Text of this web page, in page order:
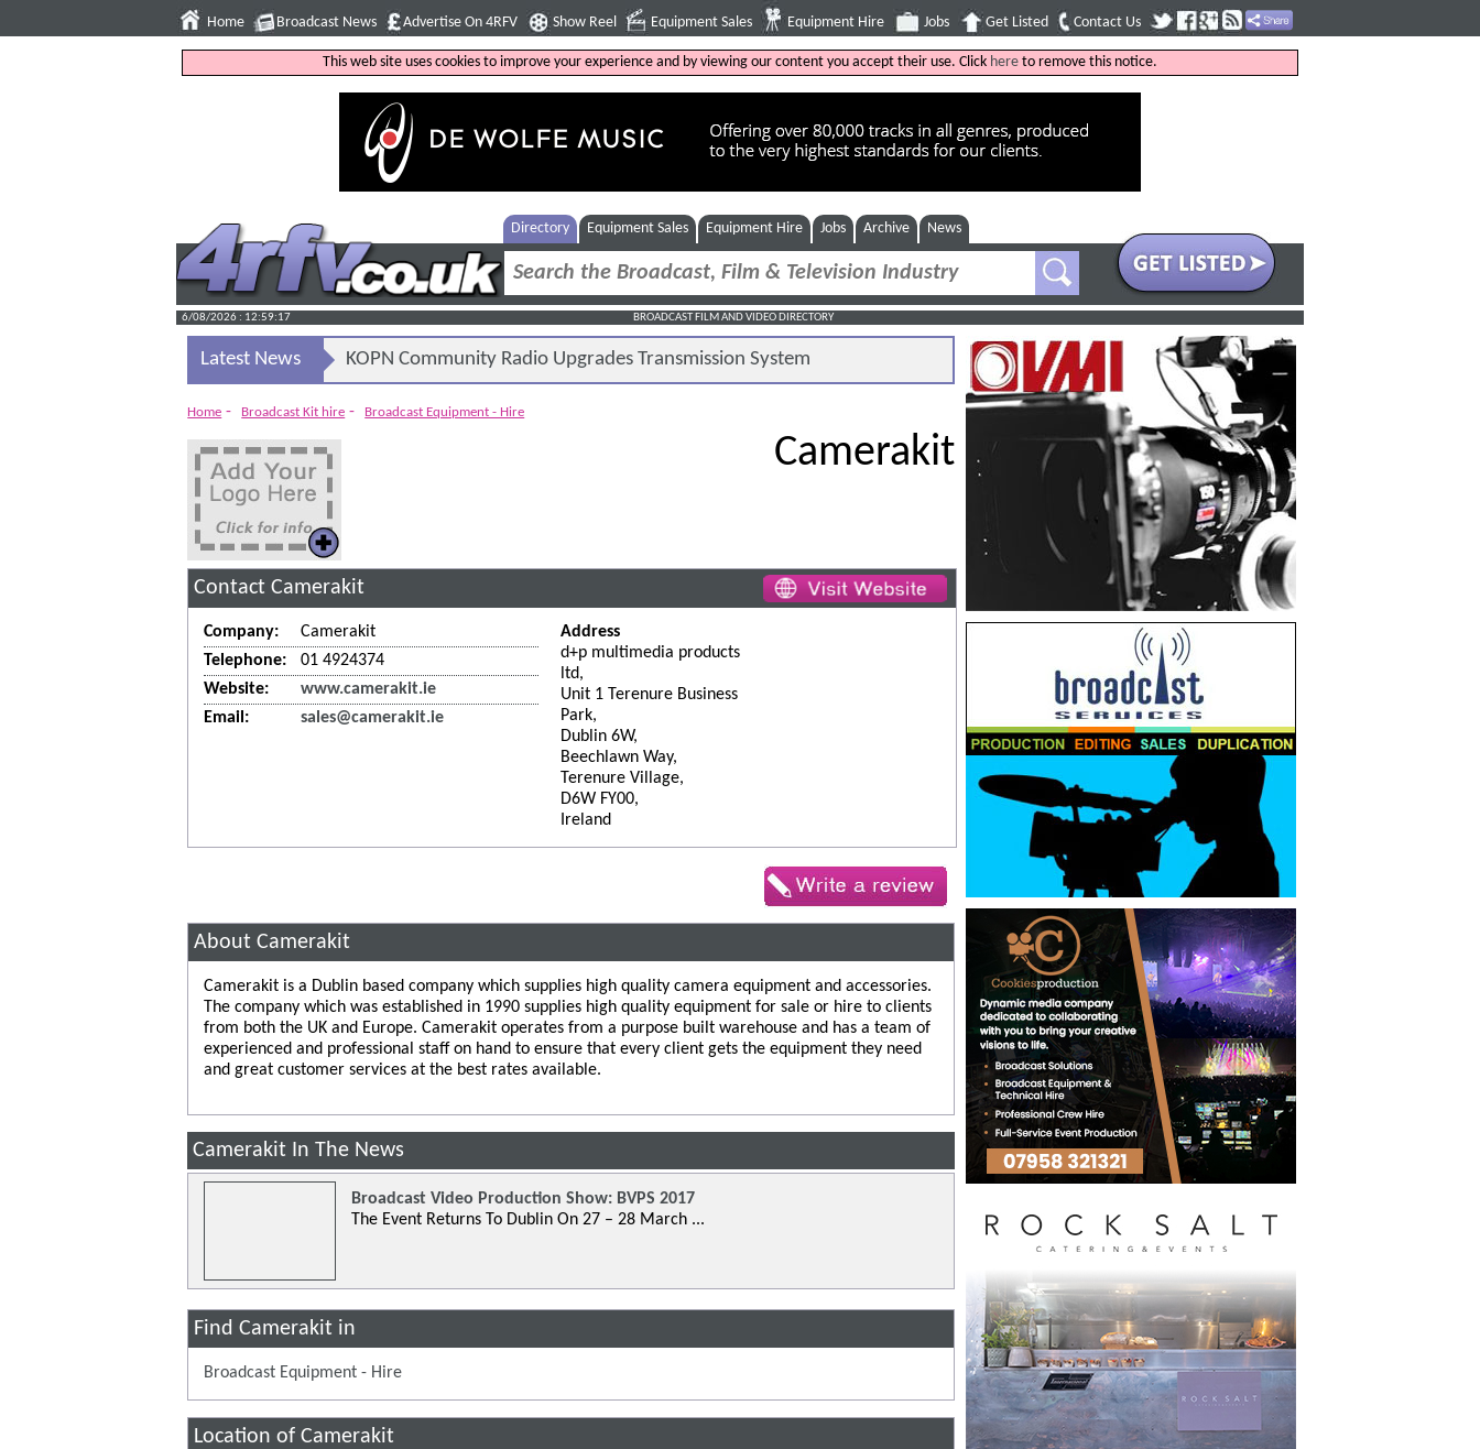
Home Broadcast News Advertise On 4RFV Show Reel Equipment Sales Equipment Hire Jobs Get Listed Contact Us
This web site uses cookies to improve your experience and by viewing our content you accept their use. Click here to remove this notice.
Directory Equipment Sales Equipment Hire Jobs Archive News
6/08/2026 : 12:59:18 BROADCAST FILM AND VIDEO DIRECTORY
Latest News KOPN Community Radio Upgrades Transmission System
Home - Broadcast Kit hire - Broadcast Equipment - Hire
Camerakit
Contact Camerakit
Company:
Camerakit
Telephone:
01 4924374
Website:
www.camerakit.ie
Email:
sales@camerakit.ie
Address
d+p multimedia products
ltd,
Unit 1 Terenure Business
Park,
Dublin 6W,
Beechlawn Way,
Terenure Village,
D6W FY00,
Ireland
About Camerakit
Camerakit is a Dublin based company which supplies high quality camera equipment and accessories.
The company which was established in 1990 supplies high quality equipment for sale or hire to clients
from both the UK and Europe. Camerakit operates from a purpose built warehouse and has a team of
experienced and professional staff on hand to ensure that every client gets the equipment they need
and great customer services at the best rates available.
Camerakit In The News
Broadcast Video Production Show: BVPS 2017
The Event Returns To Dublin On 27 – 28 March ...
Find Camerakit in
Broadcast Equipment - Hire
Location of Camerakit